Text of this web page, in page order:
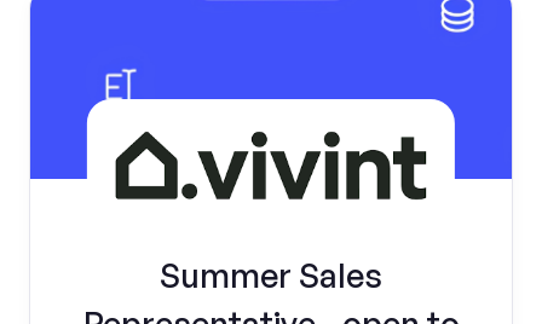
Summer Sales